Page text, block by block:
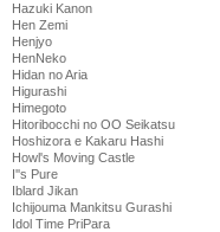
Hazuki Kanon
Hen Zemi
Henjyo
HenNeko
Hidan no Aria
Higurashi
Himegoto
Hitoribocchi no OO Seikatsu
Hoshizora e Kakaru Hashi
Howl's Moving Castle
I''s Pure
Iblard Jikan
Ichijouma Mankitsu Gurashi
Idol Time PriPara